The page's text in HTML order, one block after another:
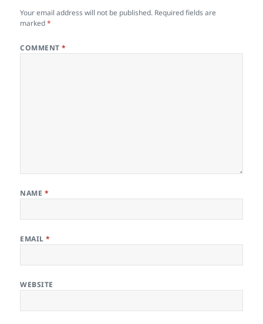
Your email address will not be published. Required fields are
marked*
COMMENT*
NAME *
EMAIL*
WEBSITE